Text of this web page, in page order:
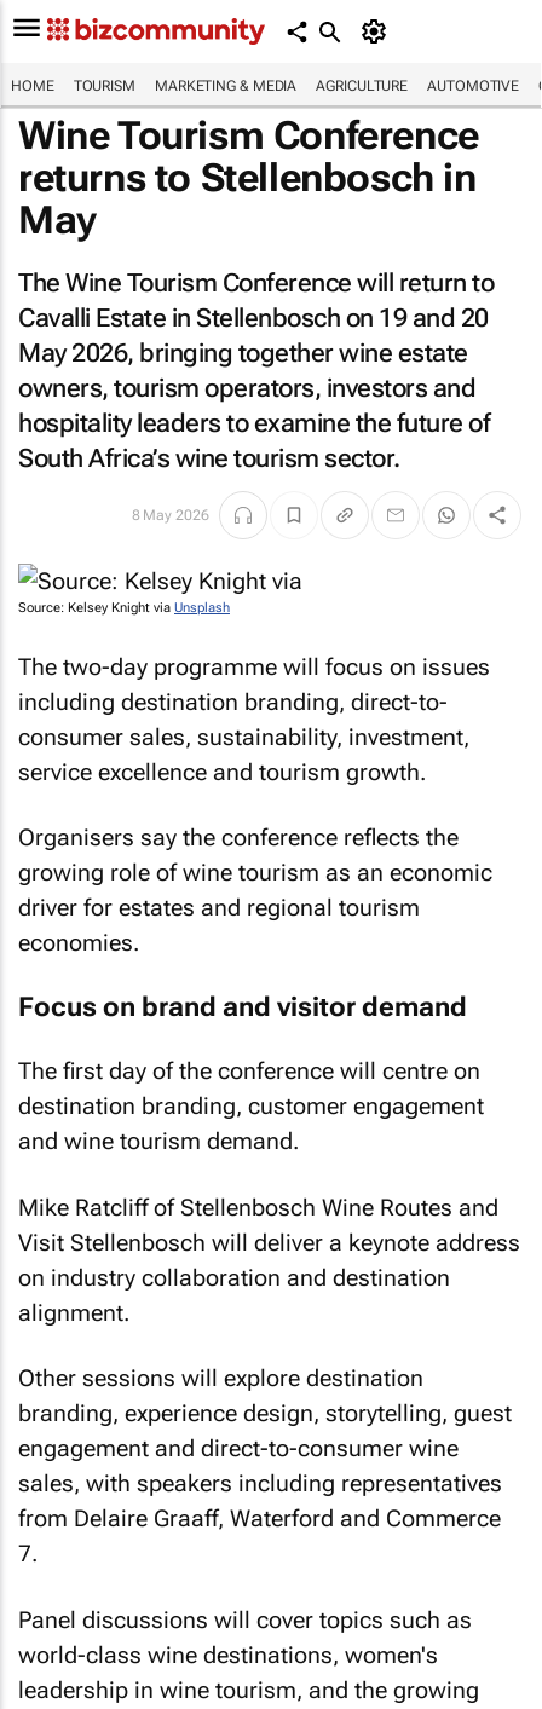
HOME TOURISM MARKETING & MEDIA AGRICULTURE AUTOMOTIVE
Wine Tourism Conference
returns to Stellenbosch in
May
The Wine Tourism Conference will return to
Cavalli Estate in Stellenbosch on 19 and 20
May 2026, bringing together wine estate
owners, tourism operators, investors and
hospitality leaders to examine the future of
South Africa’s wine tourism sector.
8 May 2026
Source: Kelsey Knight via Unsplash
The two-day programme will focus on issues
including destination branding, direct-to-
consumer sales, sustainability, investment,
service excellence and tourism growth.
Organisers say the conference reflects the
growing role of wine tourism as an economic
driver for estates and regional tourism
economies.
Focus on brand and visitor demand
The first day of the conference will centre on
destination branding, customer engagement
and wine tourism demand.
Mike Ratcliff of Stellenbosch Wine Routes and
Visit Stellenbosch will deliver a keynote address
on industry collaboration and destination
alignment.
Other sessions will explore destination
branding, experience design, storytelling, guest
engagement and direct-to-consumer wine
sales, with speakers including representatives
from Delaire Graaff, Waterford and Commerce
7.
Panel discussions will cover topics such as
world-class wine destinations, women's
leadership in wine tourism, and the growing